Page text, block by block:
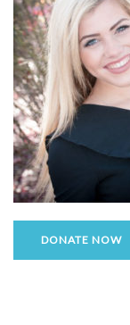
DONATE NOW